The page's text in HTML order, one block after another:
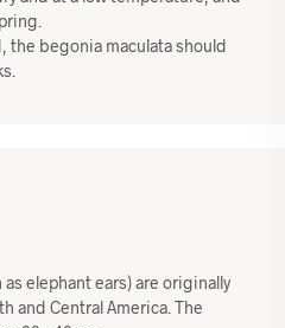
the begonia maculata should
as elephant ears) are originally
and Central America. The